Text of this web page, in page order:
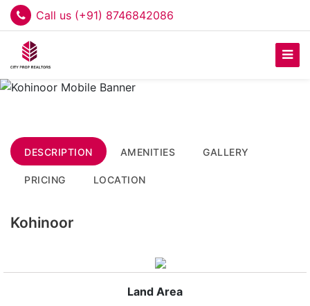
Call us (+91) 8746842086
DESCRIPTION AMENITIES GALLERY
PRICING LOCATION
Kohinoor
Land Area